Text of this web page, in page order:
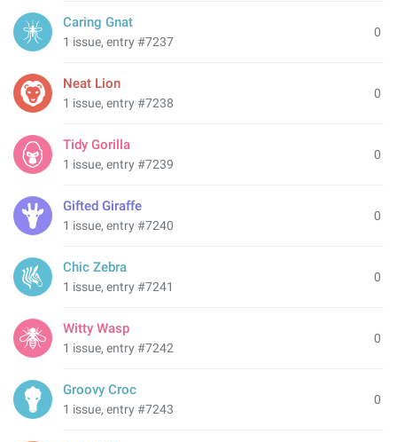
0
Caring Gnat
1 issue, entry #7237
0
Neat Lion
1 issue, entry #7238
0
Tidy Gorilla
1 issue, entry #7239
0
Gifted Giraffe
1 issue, entry #7240
0
Chic Zebra
1 issue, entry #7241
0
Witty Wasp
1 issue, entry #7242
0
Groovy Croc
1 issue, entry #7243